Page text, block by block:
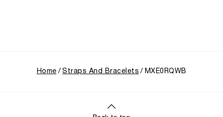
Home Straps And Bracelets MXE0RQWB